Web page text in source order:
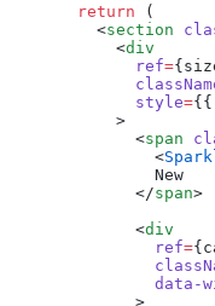
  return
(
    <
section
      <
div
        ref
=
        style
={{
      >
        <
span
          <
          New
        </
span>
        <
div
          ref
=
data-
        >